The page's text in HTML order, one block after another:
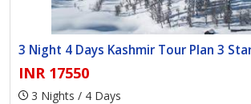
3 Night 4 Days Kashmir Tour Plan 3
INR 17550
3 Nights / 4 Days